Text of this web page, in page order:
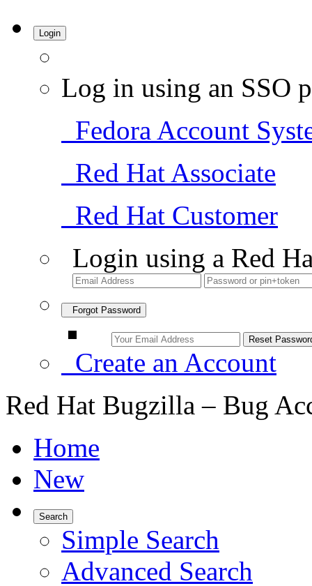
Login
Log in using an SSO
Fedora Account
Red Hat Associate
Red Hat Customer
Login using a Red
Forgot Password
Create an Account
Red Hat Bugzilla – Bug
Home
New
Search
Simple Search
Advanced Search